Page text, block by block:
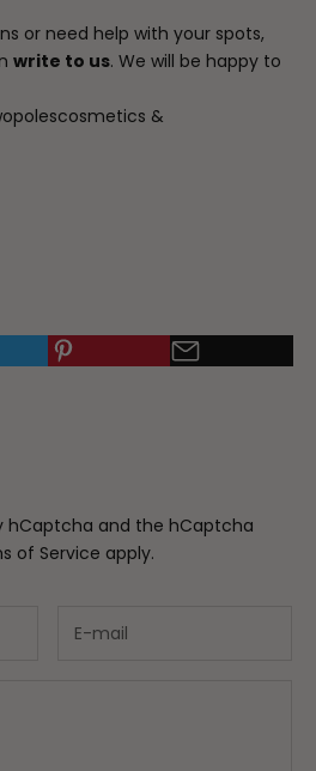
or need help with your spots,
write to us. We will be happy to
&
hCaptcha and the hCaptcha
of Service apply.